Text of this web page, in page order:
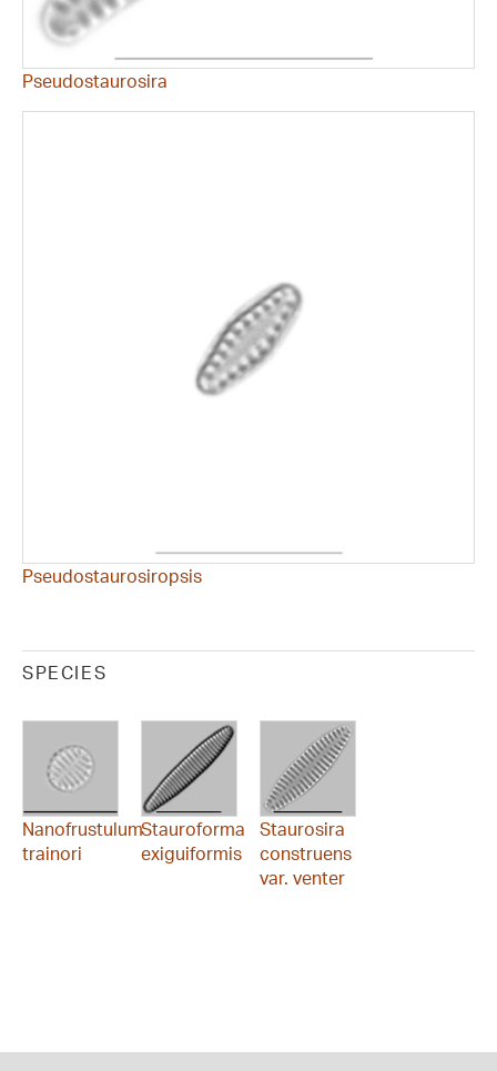
Pseudostaurosira
Pseudostaurosiropsis
SPECIES
Nanofrustulum
trainori
Stauroforma
exiguiformis
Staurosira
construens
var. venter